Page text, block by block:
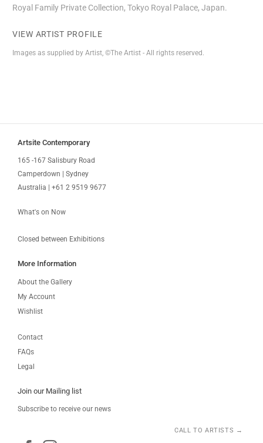
Royal Family Private Collection, Tokyo Royal Palace, Japan.
VIEW ARTIST PROFILE
Images as supplied by Artist, ©The Artist - All rights reserved.
More Information
About the Gallery
My Account
Wishlist
Contact
FAQs
Legal
Artsite Contemporary
165 -167 Salisbury Road
Camperdown | Sydney
Australia | +61 2 9519 9677
What's on Now
Closed between Exhibitions
Join our Mailing list
Subscribe to receive our news
CALL TO ARTISTS →